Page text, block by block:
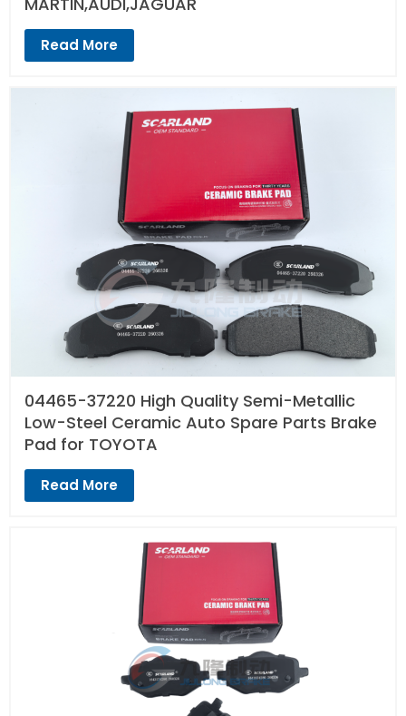
Read More
04465-37220 High Quality Semi-Metallic
Low-Steel Ceramic Auto Spare Parts Brake
Pad for TOYOTA
Read More